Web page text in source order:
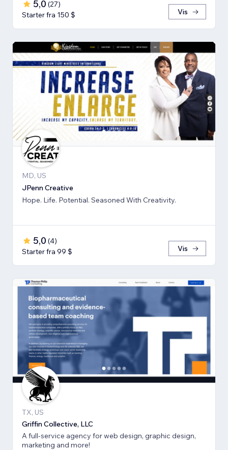
5,0 (27)
Starter fra 150 $
Vis
MD, US
JPenn Creative
Hope. Life. Potential. Seasoned With Creativity.
5,0 (4)
Starter fra 99 $
Vis
TX, US
Griffin Collective, LLC
A full-service agency for web design, graphic design,
marketing and more!